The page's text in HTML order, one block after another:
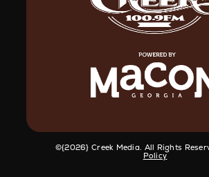
©️{2026} Creek Media. All Rights
Policy